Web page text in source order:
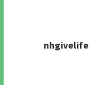
nhgivelife